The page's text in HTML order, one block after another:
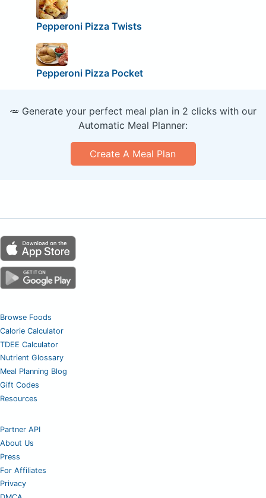
Pepperoni Pizza Twists
Pepperoni Pizza Pocket
🥕 Generate your perfect meal plan in 2 clicks with our
Automatic Meal Planner:
Create A Meal Plan
Browse Foods
Calorie Calculator
TDEE Calculator
Nutrient Glossary
Meal Planning Blog
Gift Codes
Resources
Partner API
About Us
Press
For Affiliates
Privacy